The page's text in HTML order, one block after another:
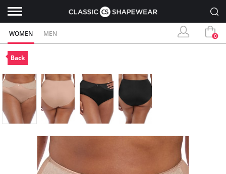
WOMEN MEN 0
Back